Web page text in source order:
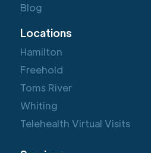
Blog
Locations
Hamilton
Freehold
Toms River
Whiting
Telehealth Virtual Visits